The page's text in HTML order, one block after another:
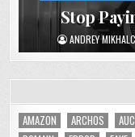
Stop
ANDREY
AMAZON ARCHOS